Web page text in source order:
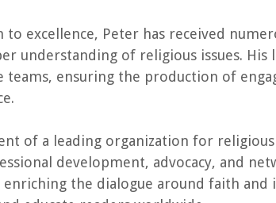
excellence, Peter has received
understanding of religious issues. His
ensuring the production of
of a leading organization for
development, advocacy, and
the dialogue around faith and